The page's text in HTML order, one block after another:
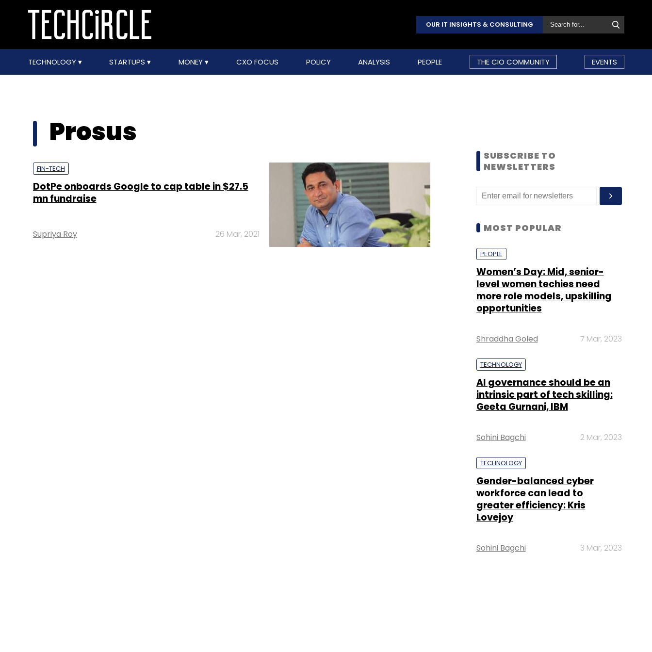
OUR IT INSIGHTS & CONSULTING
TECHNOLOGY STARTUPS MONEY CXO FOCUS POLICY ANALYSIS PEOPLE THE CIO COMMUNITY EVENTS
Prosus
FIN-TECH
DotPe onboards Google to cap table in $27.5
mn fundraise
Supriya Roy 26 Mar, 2021
SUBSCRIBE TO
NEWSLETTERS
MOST POPULAR
PEOPLE
Women’s Day: Mid, senior-
level women techies need
more role models, upskilling
opportunities
Shraddha Goled 7 Mar, 2023
TECHNOLOGY
AI governance should be an
intrinsic part of tech skilling:
Geeta Gurnani, IBM
Sohini Bagchi 2 Mar, 2023
TECHNOLOGY
Gender-balanced cyber
workforce can lead to
greater efficiency: Kris
Lovejoy
Sohini Bagchi 3 Mar, 2023